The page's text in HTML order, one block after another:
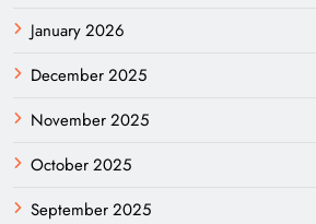
January 2026
December 2025
November 2025
October 2025
September 2025